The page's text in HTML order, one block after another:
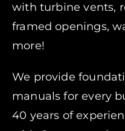
with turbine vents,
framed openings,
more!
We provide
manuals for every
40 years of